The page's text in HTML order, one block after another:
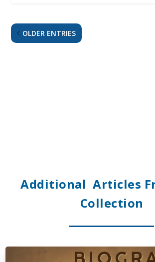
OLDER ENTRIES
Additional Articles
Collection